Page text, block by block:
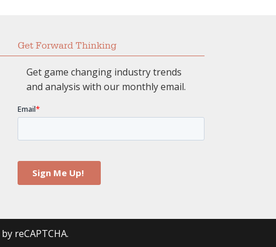
Get Forward Thinking
Get game changing industry trends
and analysis with our monthly email.
reCAPTCHA.